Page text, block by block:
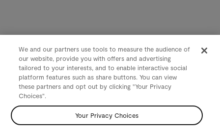
We and our partners use tools to measure the audience of
our website, provide you with offers and advertising
tailored to your interests, and to enable interactive social
platform features such as share buttons. You can view
these partners and opt out by clicking "Your Privacy
Choices".
Your Privacy Choices